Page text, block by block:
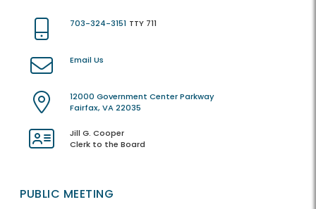
703-324-3151 TTY 711
Email Us
12000 Government Center Parkway
Fairfax, VA 22035
Jill G. Cooper
Clerk to the Board
PUBLIC MEETING